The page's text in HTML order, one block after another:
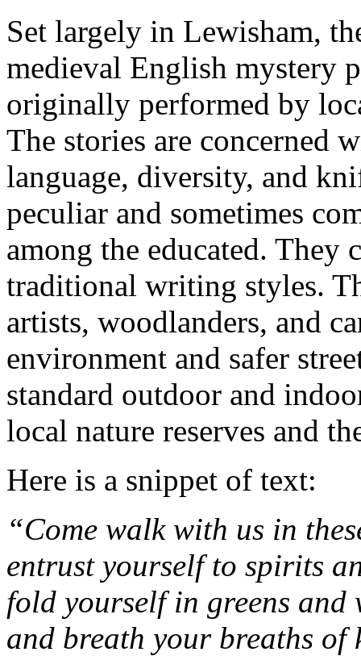
Set largely in Lewisham,
medieval English mystery
originally performed by
The stories are concerned
language, diversity, and
peculiar and sometimes
among the educated. They
traditional writing styles.
artists, woodlanders, and
environment and safer
standard outdoor and
local nature reserves and
Here is a snippet of text:
“Come walk with us in
entrust yourself to spirits
fold yourself in greens and
and breath your breaths of